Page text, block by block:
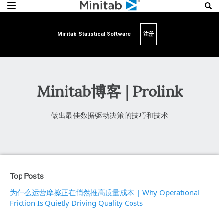
Minitab Statistical Software 注册
Minitab博客 | Prolink
做出最佳数据驱动决策的技巧和技术
Top Posts
为什么运营摩擦正在悄然推高质量成本 | Why Operational
Friction Is Quietly Driving Quality Costs